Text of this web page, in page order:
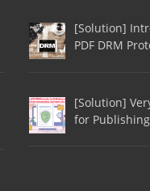
[Solution]
PDF DRM
[Solution]
for